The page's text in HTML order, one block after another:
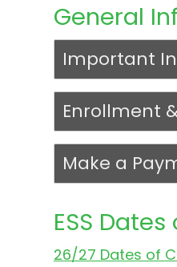
General
Important
Enrollment
Make a
ESS
26/27 Dates of